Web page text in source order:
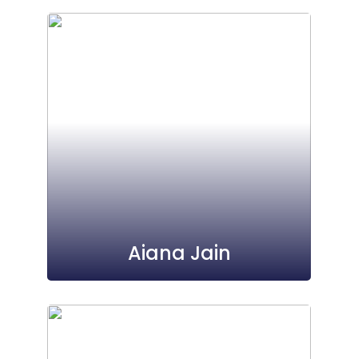
Aiana Jain